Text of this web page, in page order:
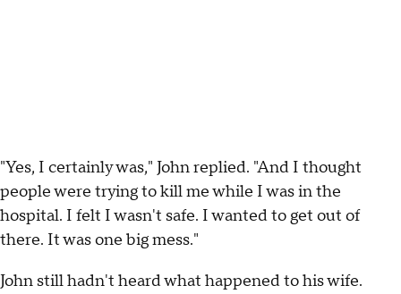
"Yes, I certainly was," John replied. "And I thought
people were trying to kill me while I was in the
hospital. I felt I wasn't safe. I wanted to get out of
there. It was one big mess."
John still hadn't heard what happened to his wife.